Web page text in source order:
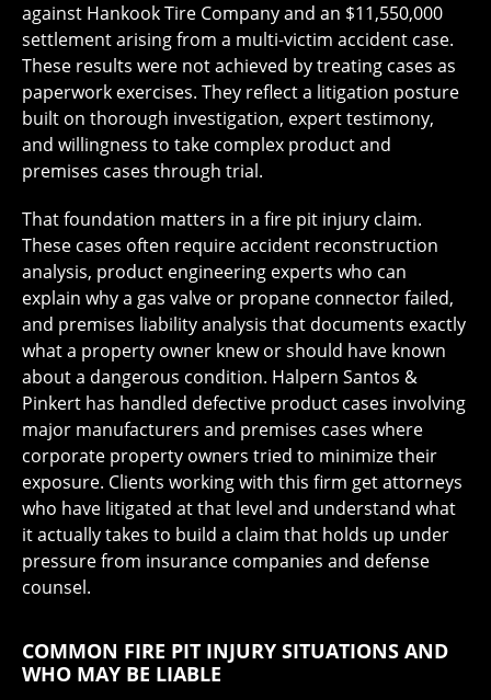
against Hankook Tire Company and an $11,550,000
settlement arising from a multi-victim accident case.
These results were not achieved by treating cases as
paperwork exercises. They reflect a litigation posture
built on thorough investigation, expert testimony,
and willingness to take complex product and
premises cases through trial.
That foundation matters in a fire pit injury claim.
These cases often require accident reconstruction
analysis, product engineering experts who can
explain why a gas valve or propane connector failed,
and premises liability analysis that documents exactly
what a property owner knew or should have known
about a dangerous condition. Halpern Santos &
Pinkert has handled defective product cases involving
major manufacturers and premises cases where
corporate property owners tried to minimize their
exposure. Clients working with this firm get attorneys
who have litigated at that level and understand what
it actually takes to build a claim that holds up under
pressure from insurance companies and defense
counsel.
COMMON FIRE PIT INJURY SITUATIONS AND
WHO MAY BE LIABLE